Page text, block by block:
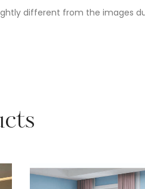
different from the images